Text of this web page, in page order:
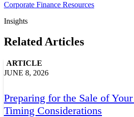
Corporate Finance Resources
Insights
Related Articles
ARTICLE
JUNE 8, 2026
Preparing for the Sale of
Timing Considerations